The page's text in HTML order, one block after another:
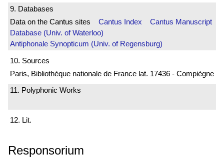
9. Databases
Data on the Cantus sites Cantus Index
Cantus Manuscript
Database (Univ. of Waterloo)
Antiphonale Synopticum (Univ. of Regensburg)
10. Sources
Paris, Bibliothèque nationale de France lat. 17436 - Compiègne
11. Polyphonic Works
12. Lit.
Responsorium